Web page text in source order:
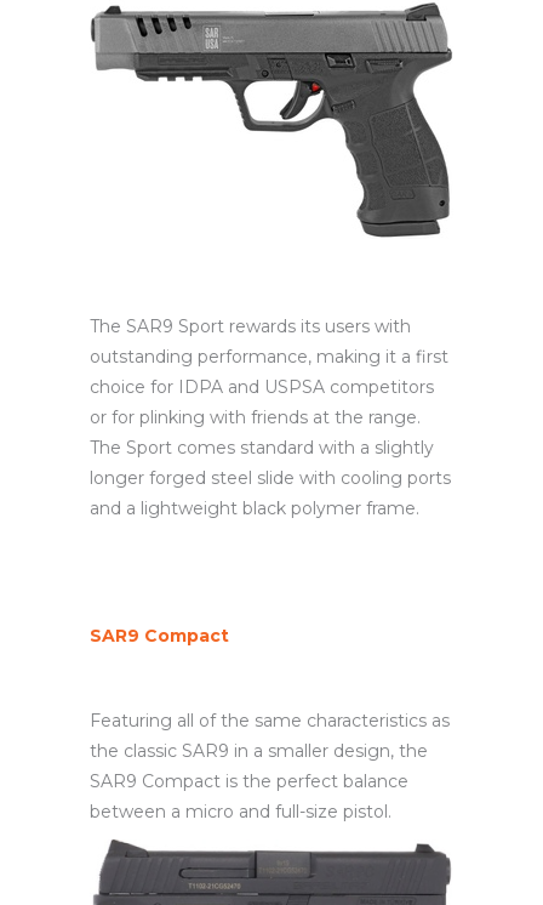
The SAR9 Sport rewards its users with
outstanding performance, making it a first
choice for IDPA and USPSA competitors
or for plinking with friends at the range.
The Sport comes standard with a slightly
longer forged steel slide with cooling ports
and a lightweight black polymer frame.
SAR9 Compact
Featuring all of the same characteristics as
the classic SAR9 in a smaller design, the
SAR9 Compact is the perfect balance
between a micro and full-size pistol.